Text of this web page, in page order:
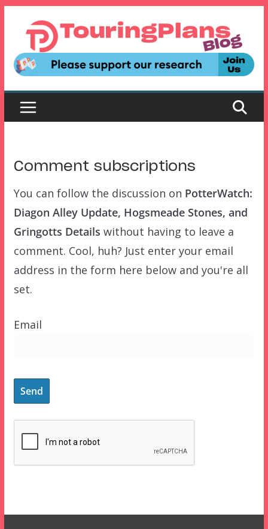
content
Comment subscriptions
You can follow the discussion on PotterWatch:
Diagon Alley Update, Hogsmeade Stones, and
Gringotts Details without having to leave a
comment. Cool, huh? Just enter your email
address in the form here below and you're all
set.
Email